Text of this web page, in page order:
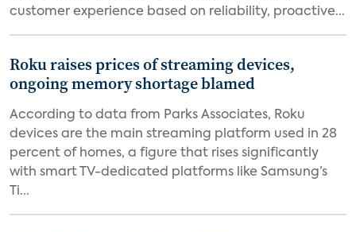
customer experience based on reliability, proactive...
Roku raises prices of streaming devices,
ongoing memory shortage blamed
According to data from Parks Associates, Roku
devices are the main streaming platform used in 28
percent of homes, a figure that rises significantly
with smart TV-dedicated platforms like Samsung’s
Ti...